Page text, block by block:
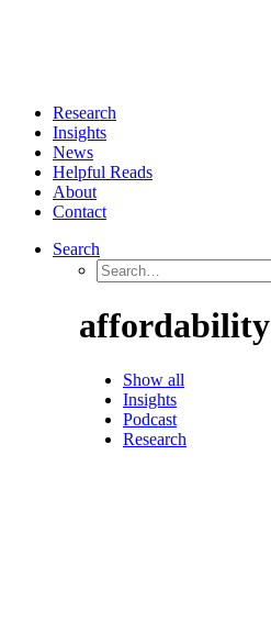
Research
Insights
News
Helpful Reads
About
Contact
Search
affordability
Show all
Insights
Podcast
Research